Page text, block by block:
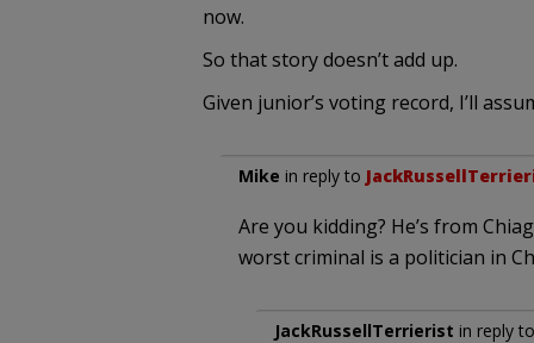
now.
So that story doesn’t add up.
Given junior’s voting record, I’ll
Mike in reply to
Are you kidding? He’s from
worst criminal is a politician in
JackRussellTerrierist in reply to